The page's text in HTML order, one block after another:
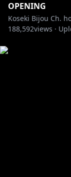
OPENING
Koseki Bijou Ch.
188,592views ·